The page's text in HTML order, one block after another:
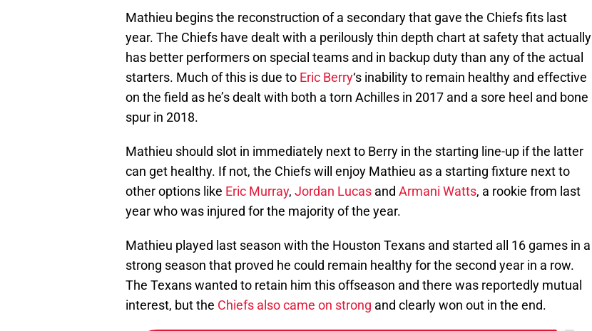
Mathieu begins the reconstruction of a secondary that gave the Chiefs fits last
year. The Chiefs have dealt with a perilously thin depth chart at safety that actually
has better performers on special teams and in backup duty than any of the actual
starters. Much of this is due to Eric Berry‘s inability to remain healthy and effective
on the field as he’s dealt with both a torn Achilles in 2017 and a sore heel and bone
spur in 2018.
Mathieu should slot in immediately next to Berry in the starting line-up if the latter
can get healthy. If not, the Chiefs will enjoy Mathieu as a starting fixture next to
other options like Eric Murray, Jordan Lucas and Armani Watts, a rookie from last
year who was injured for the majority of the year.
Mathieu played last season with the Houston Texans and started all 16 games in a
strong season that proved he could remain healthy for the second year in a row.
The Texans wanted to retain him this offseason and there was reportedly mutual
interest, but the Chiefs also came on strong and clearly won out in the end.